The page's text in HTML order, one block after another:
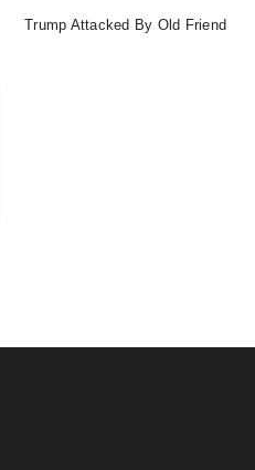
Trump Attacked By Old Friend